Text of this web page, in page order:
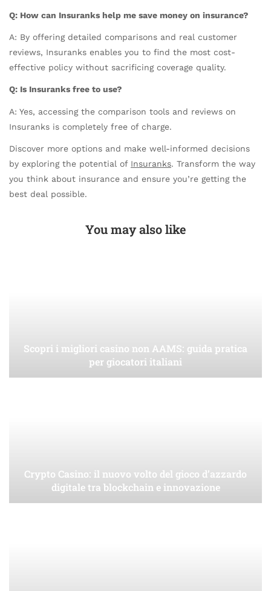
Q: How can Insuranks help me save money on insurance?
A: By offering detailed comparisons and real customer
reviews, Insuranks enables you to find the most cost-
effective policy without sacrificing coverage quality.
Q: Is Insuranks free to use?
A: Yes, accessing the comparison tools and reviews on
Insuranks is completely free of charge.
Discover more options and make well-informed decisions
by exploring the potential of Insuranks. Transform the way
you think about insurance and ensure you’re getting the
best deal possible.
You may also like
Scopri i migliori casino non AAMS: guida pratica
per giocatori italiani
Crypto Casino: il nuovo volto del gioco d’azzardo
digitale tra blockchain e innovazione